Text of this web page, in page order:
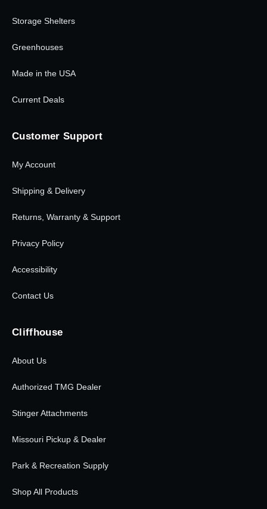
Storage Shelters
Greenhouses
Made in the USA
Current Deals
Customer Support
My Account
Shipping & Delivery
Returns, Warranty & Support
Privacy Policy
Accessibility
Contact Us
Cliffhouse
About Us
Authorized TMG Dealer
Stinger Attachments
Missouri Pickup & Dealer
Park & Recreation Supply
Shop All Products